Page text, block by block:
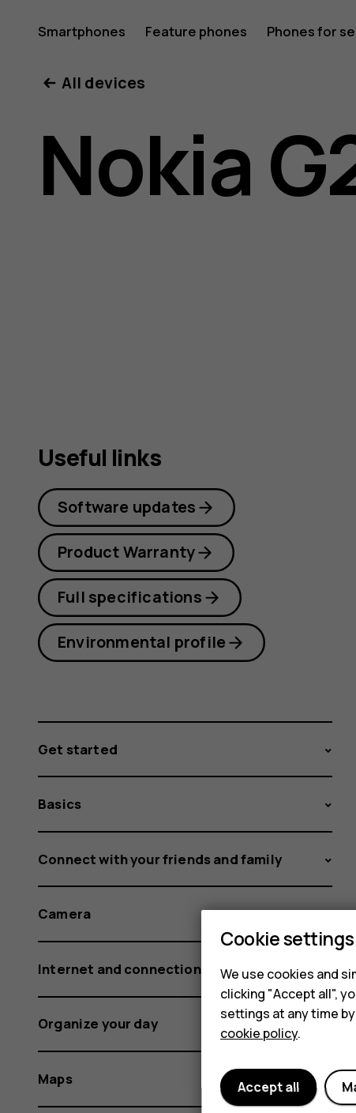
Nokia
G21
user
Smartphones Feature phones Phones for
All devices
Nokia
Useful links
Software updates
Product Warranty
Full specifications
Environmental profile
Get started
Basics
Connect with your friends and family
Camera
Internet and connections
Organize your day
Maps
Cookie settings
We use cookies and
clicking "Accept all",
settings at any time
cookie policy.
Accept all